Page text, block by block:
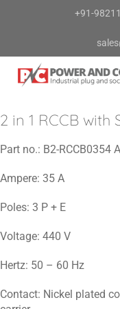
+91-
2 in 1 RCCB
Part no.: B2-RCCB0354 A
Ampere: 35 A
Poles: 3 P + E
Voltage: 440 V
Hertz: 50 – 60 Hz
Contact: Nickel plated